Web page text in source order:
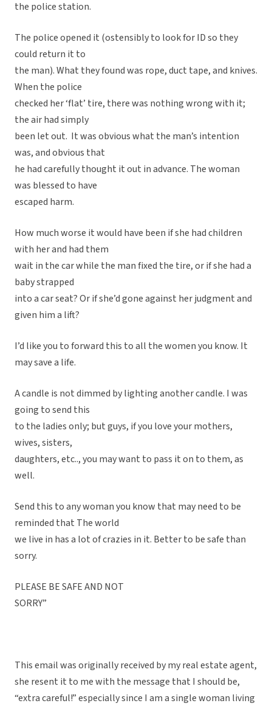
the police station.
The police opened it (ostensibly to look for ID so they
could return it to
the man). What they found was rope, duct tape, and knives.
When the police
checked her ‘flat’ tire, there was nothing wrong with it;
the air had simply
been let out. It was obvious what the man’s intention
was, and obvious that
he had carefully thought it out in advance. The woman
was blessed to have
escaped harm.
How much worse it would have been if she had children
with her and had them
wait in the car while the man fixed the tire, or if she had a
baby strapped
into a car seat? Or if she’d gone against her judgment and
given him a lift?
I’d like you to forward this to all the women you know. It
may save a life.
A candle is not dimmed by lighting another candle. I was
going to send this
to the ladies only; but guys, if you love your mothers,
wives, sisters,
daughters, etc.., you may want to pass it on to them, as
well.
Send this to any woman you know that may need to be
reminded that The world
we live in has a lot of crazies in it. Better to be safe than
sorry.
PLEASE BE SAFE AND NOT
SORRY”
This email was originally received by my real estate agent,
she resent it to me with the message that I should be,
“extra careful!” especially since I am a single woman living